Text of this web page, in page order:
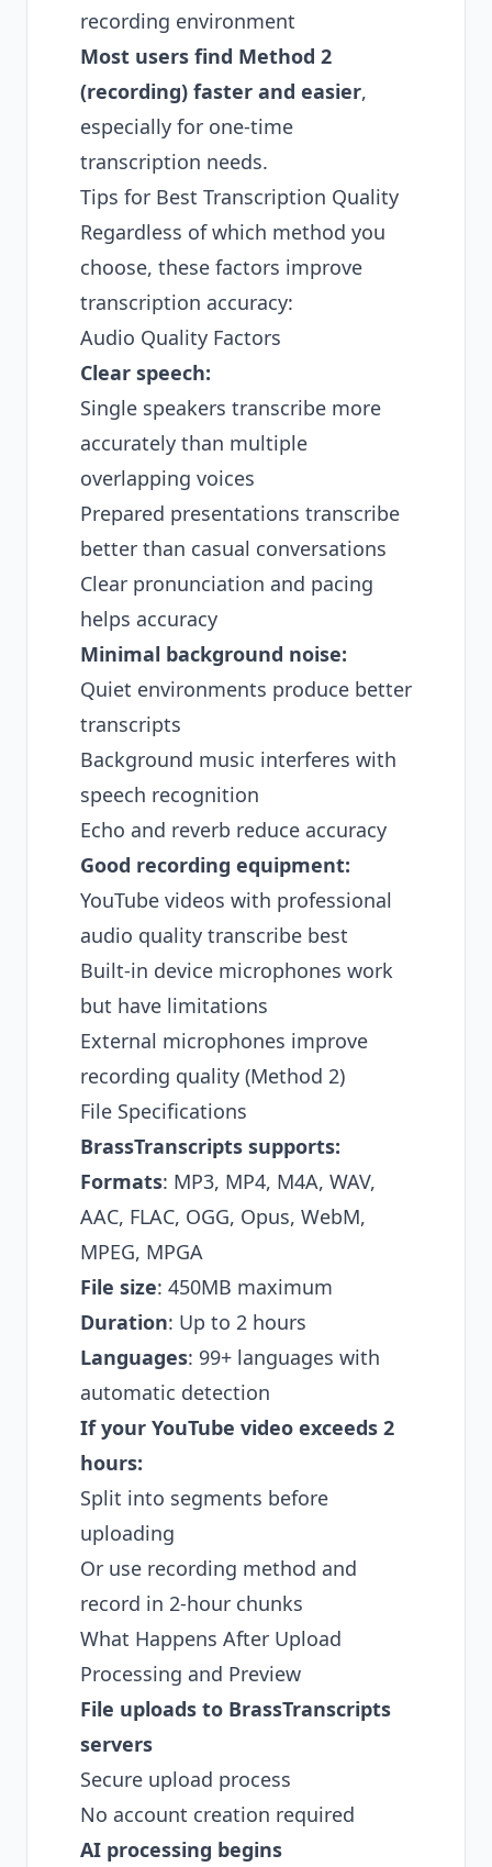
recording environment
Most users find Method 2
(recording) faster and easier,
especially for one-time
transcription needs.
Tips for Best Transcription Quality
Regardless of which method you
choose, these factors improve
transcription accuracy:
Audio Quality Factors
Clear speech:
Single speakers transcribe more
accurately than multiple
overlapping voices
Prepared presentations transcribe
better than casual conversations
Clear pronunciation and pacing
helps accuracy
Minimal background noise:
Quiet environments produce better
transcripts
Background music interferes with
speech recognition
Echo and reverb reduce accuracy
Good recording equipment:
YouTube videos with professional
audio quality transcribe best
Built-in device microphones work
but have limitations
External microphones improve
recording quality (Method 2)
File Specifications
BrassTranscripts supports:
Formats: MP3, MP4, M4A, WAV,
AAC, FLAC, OGG, Opus, WebM,
MPEG, MPGA
File size: 450MB maximum
Duration: Up to 2 hours
Languages: 99+ languages with
automatic detection
If your YouTube video exceeds 2
hours:
Split into segments before
uploading
Or use recording method and
record in 2-hour chunks
What Happens After Upload
Processing and Preview
File uploads to BrassTranscripts
servers
Secure upload process
No account creation required
AI processing begins